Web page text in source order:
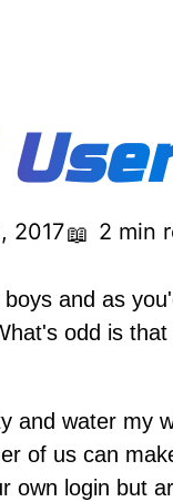
2017📖 2 min
and as
odd is
and water my
of us can
own login but